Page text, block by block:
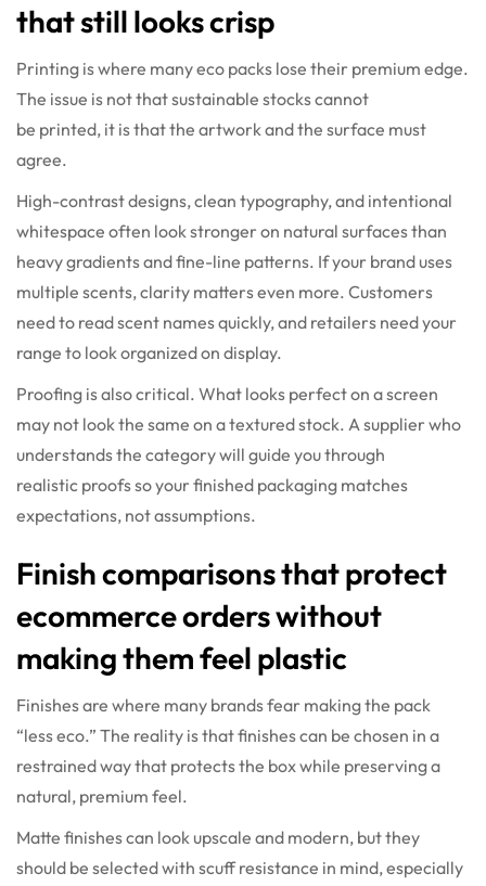
that still looks crisp
Printing is where many eco packs lose their premium edge.
The issue is not that sustainable stocks cannot
be printed, it is that the artwork and the surface must
agree.
High-contrast designs, clean typography, and intentional
whitespace often look stronger on natural surfaces than
heavy gradients and fine-line patterns. If your brand uses
multiple scents, clarity matters even more. Customers
need to read scent names quickly, and retailers need your
range to look organized on display.
Proofing is also critical. What looks perfect on a screen
may not look the same on a textured stock. A supplier who
understands the category will guide you through
realistic proofs so your finished packaging matches
expectations, not assumptions.
Finish comparisons that protect
ecommerce orders without
making them feel plastic
Finishes are where many brands fear making the pack
“less eco.” The reality is that finishes can be chosen in a
restrained way that protects the box while preserving a
natural, premium feel.
Matte finishes can look upscale and modern, but they
should be selected with scuff resistance in mind, especially